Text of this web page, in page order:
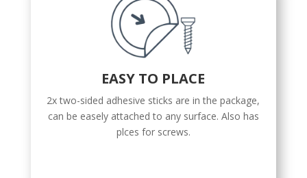
EASY TO PLACE
2x two-sided adhesive sticks are in the package,
can be easely attached to any surface. Also has
plces for screws.